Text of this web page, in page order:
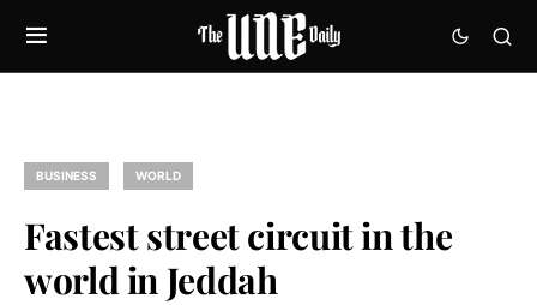
BUSINESS WORLD
Fastest street circuit in the
world in Jeddah